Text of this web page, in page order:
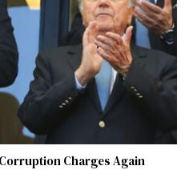
Charges Again